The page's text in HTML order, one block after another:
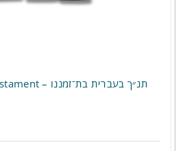
Modern Hebrew Old Testament – תנ״ך בעברית בת־זמננו